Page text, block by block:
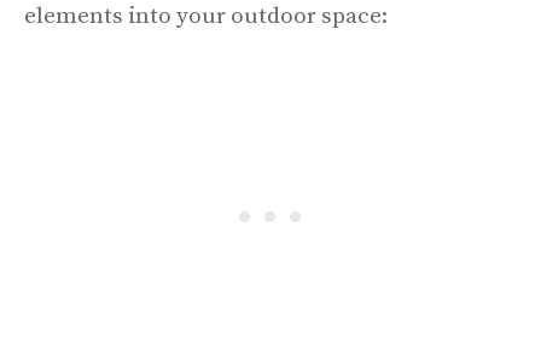
elements into your outdoor space: